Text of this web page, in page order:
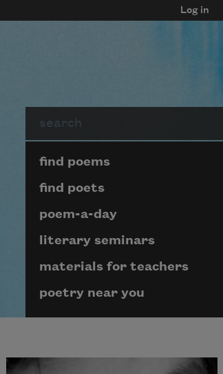
Log in
Page
find poems
find poets
poem-a-day
literary seminars
materials for teachers
poetry near you